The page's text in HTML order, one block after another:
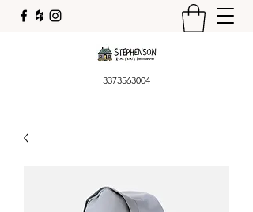
3373563004